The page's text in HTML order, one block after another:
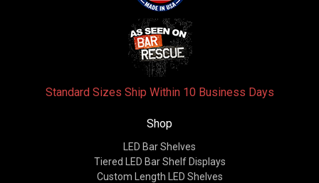
Standard Sizes Ship Within 10 Business Days
Shop
LED Bar Shelves
Tiered LED Bar Shelf Displays
Custom Length LED Shelves